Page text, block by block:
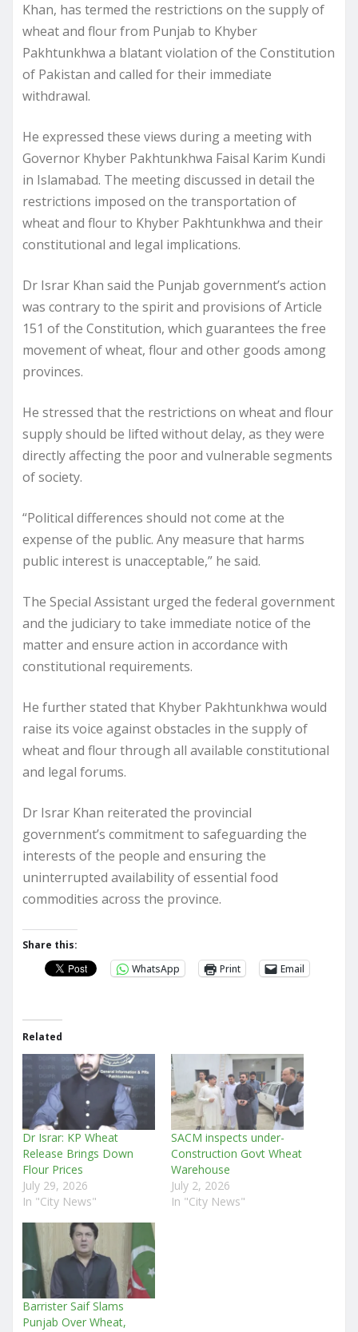
Khan, has termed the restrictions on the supply of
wheat and flour from Punjab to Khyber
Pakhtunkhwa a blatant violation of the Constitution
of Pakistan and called for their immediate
withdrawal.
He expressed these views during a meeting with
Governor Khyber Pakhtunkhwa Faisal Karim Kundi
in Islamabad. The meeting discussed in detail the
restrictions imposed on the transportation of
wheat and flour to Khyber Pakhtunkhwa and their
constitutional and legal implications.
Dr Israr Khan said the Punjab government’s action
was contrary to the spirit and provisions of Article
151 of the Constitution, which guarantees the free
movement of wheat, flour and other goods among
provinces.
He stressed that the restrictions on wheat and flour
supply should be lifted without delay, as they were
directly affecting the poor and vulnerable segments
of society.
“Political differences should not come at the
expense of the public. Any measure that harms
public interest is unacceptable,” he said.
The Special Assistant urged the federal government
and the judiciary to take immediate notice of the
matter and ensure action in accordance with
constitutional requirements.
He further stated that Khyber Pakhtunkhwa would
raise its voice against obstacles in the supply of
wheat and flour through all available constitutional
and legal forums.
Dr Israr Khan reiterated the provincial
government’s commitment to safeguarding the
interests of the people and ensuring the
uninterrupted availability of essential food
commodities across the province.
Share this:
WhatsApp
Print Email
Related
Dr Israr: KP Wheat
Release Brings Down
Flour Prices
July 29, 2026
In "City News"
SACM inspects under-
Construction Govt Wheat
Warehouse
July 2, 2026
In "City News"
Barrister Saif Slams
Punjab Over Wheat,